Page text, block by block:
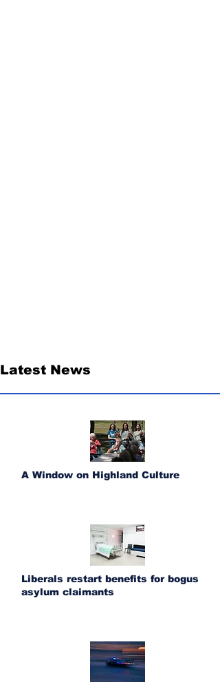
Latest News
A Window on Highland Culture
Liberals restart benefits for bogus
asylum claimants